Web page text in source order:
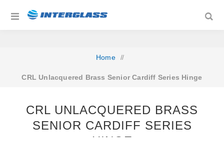
Home /
CRL Unlacquered Brass Senior Cardiff Series Hinge
CRL UNLACQUERED BRASS
SENIOR CARDIFF SERIES
HINGE